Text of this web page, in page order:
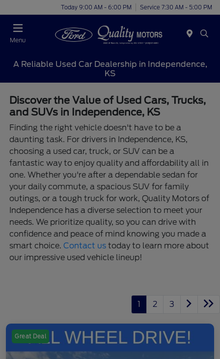
Today 9:00 AM - 6:00 PM Service 7:30 AM - 5:00 PM
Menu
A Reliable Used Car Dealership in Independence,
KS
Discover the Value of Used Cars, Trucks,
and SUVs in Independence, KS
Finding the right vehicle doesn't have to be a
daunting task. For drivers in Independence, KS,
choosing a used car, truck, or SUV can be a
fantastic way to enjoy quality and affordability all in
one. Whether you're after a dependable sedan for
your daily commute, a spacious SUV for family
outings, or a tough truck for work, Quality Motors of
Independence has a diverse selection to meet your
needs. We prioritize quality, so you can drive with
confidence and peace of mind knowing you made a
smart choice.Contact us today to learn more about
our impressive used vehicle lineup!
1 2 3
Great Deal